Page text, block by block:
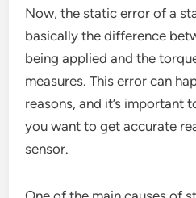
Now, the static error of a
basically the difference
being applied and the
measures. This error can
reasons, and it’s important
you want to get accurate
sensor.